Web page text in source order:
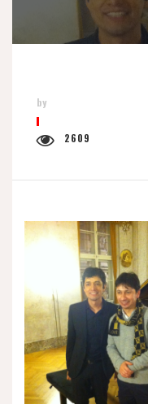
by
2609